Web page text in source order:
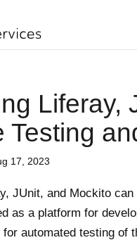
Liferay,
Testing
17, 2023
JUnit, and Mockito
as a platform for
automated testing of